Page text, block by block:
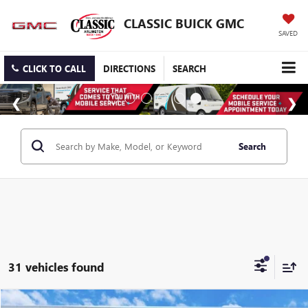
CLASSIC BUICK GMC
SAVED
CLICK TO CALL DIRECTIONS SEARCH
Search
31 vehicles found